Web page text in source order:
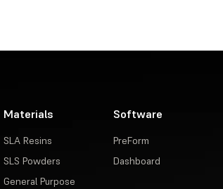
Materials
SLA Resins
SLS Powders
General Purpose
Software
PreForm
Dashboard